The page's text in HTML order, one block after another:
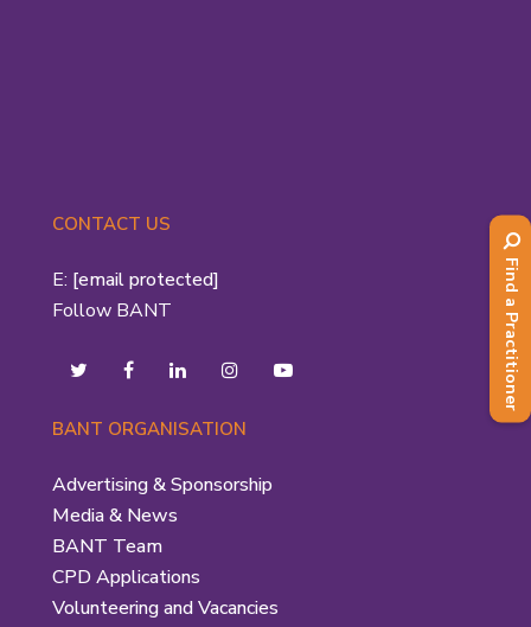
CONTACT US
E: [email protected]
Follow BANT
BANT ORGANISATION
Advertising & Sponsorship
Media & News
BANT Team
CPD Applications
Volunteering and Vacancies
Find a Practitioner